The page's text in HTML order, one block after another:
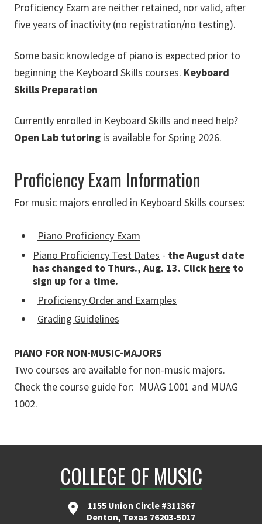
Proficiency Exam are neither retained, nor valid, after
five years of inactivity (no registration/no testing).
Some basic knowledge of piano is expected prior to
beginning the Keyboard Skills courses. Keyboard
Skills Preparation
Currently enrolled in Keyboard Skills and need help?
Open Lab tutoring is available for Spring 2026.
Proficiency Exam Information
For music majors enrolled in Keyboard Skills courses:
Piano Proficiency Exam
Piano Proficiency Test Dates - the August date
has changed to Thurs., Aug. 13. Click here to
sign up for a time.
Proficiency Order and Examples
Grading Guidelines
PIANO FOR NON-MUSIC-MAJORS
Two courses are available for non-music majors.
Check the course guide for: MUAG 1001 and MUAG
1002.
COLLEGE OF MUSIC
1155 Union Circle #311367
Denton, Texas 76203-5017